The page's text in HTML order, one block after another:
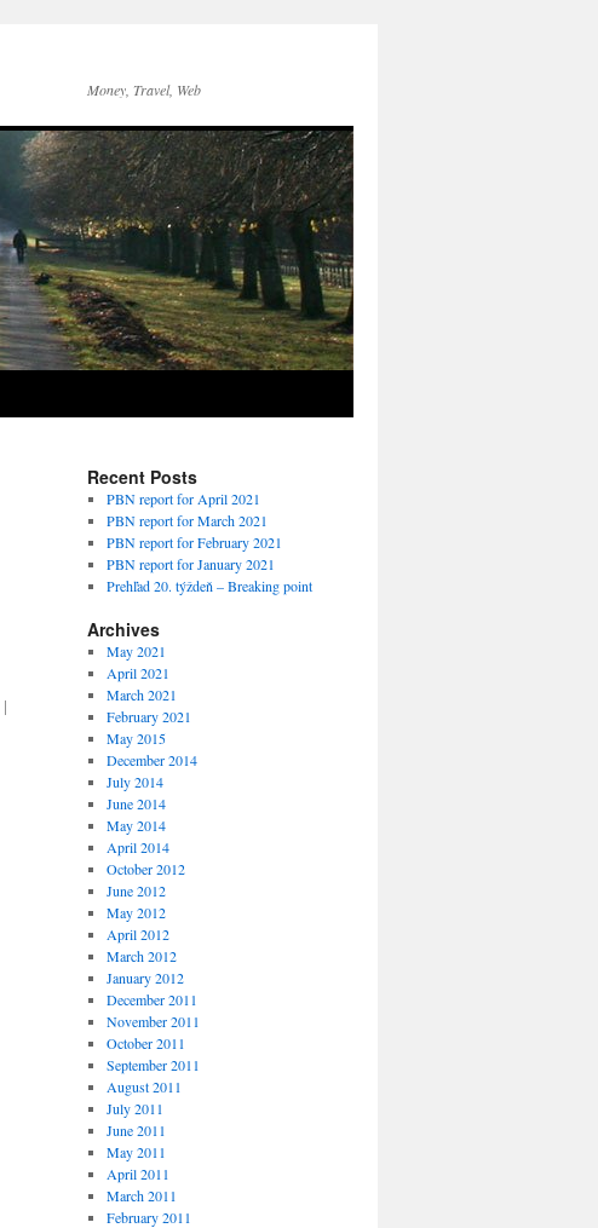
Money, Travel, Web
|
Recent Posts
PBN report for April 2021
PBN report for March 2021
PBN report for February 2021
PBN report for January 2021
Prehľad 20. týždeň – Breaking point
Archives
May 2021
April 2021
March 2021
February 2021
May 2015
December 2014
July 2014
June 2014
May 2014
April 2014
October 2012
June 2012
May 2012
April 2012
March 2012
January 2012
December 2011
November 2011
October 2011
September 2011
August 2011
July 2011
June 2011
May 2011
April 2011
March 2011
February 2011